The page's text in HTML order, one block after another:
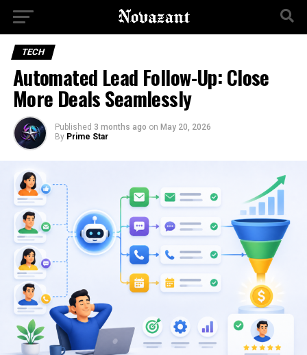
TECH
Automated Lead Follow-Up: Close
More Deals Seamlessly
Published 3 months ago on May 20, 2026
By Prime Star